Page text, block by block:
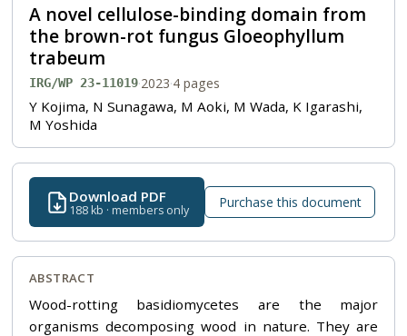
A novel cellulose-binding domain from
the brown-rot fungus Gloeophyllum
trabeum
IRG/WP 23-11019·2023·4 pages
Y Kojima, N Sunagawa, M Aoki, M Wada, K Igarashi,
M Yoshida
Download PDF
188 kb · members only Purchase this document
ABSTRACT
Wood-rotting basidiomycetes are the major
organisms decomposing wood in nature. They are